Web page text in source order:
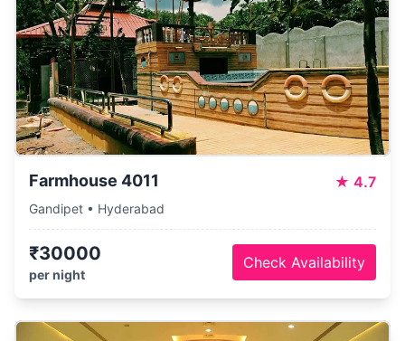
Farmhouse 4011 ★ 4.7
Gandipet • Hyderabad
₹30000
per night
Check Availability